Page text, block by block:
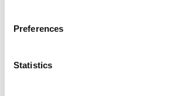
Preferences
Statistics
Need more information?